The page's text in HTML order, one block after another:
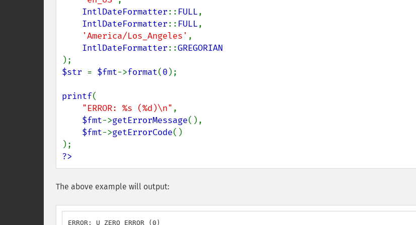
IntlDateFormatter:: FULL,
IntlDateFormatter:: FULL,
'America/Los_Angeles' ,
IntlDateFormatter::
$str = $fmt->format(0 );
printf(
"ERROR: %s (%d)\n" ,
$fmt->getErrorMessage(),
$fmt->getErrorCode()
?>
The above example will output:
ERROR: U_ZERO_ERROR (0)